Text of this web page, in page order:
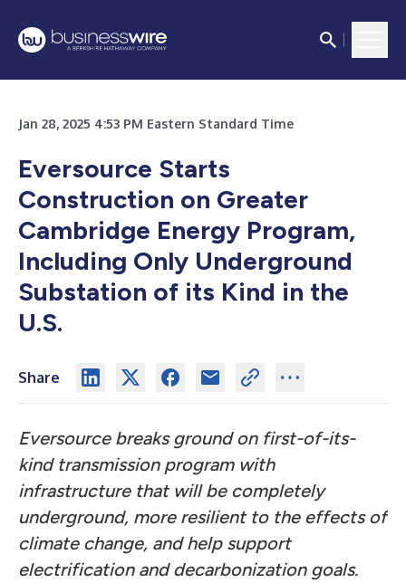
Jan 28, 2025 4:53 PM Eastern Standard Time
Eversource Starts
Construction on Greater
Cambridge Energy Program,
Including Only Underground
Substation of its Kind in the
U.S.
Share
Eversource breaks ground on first-of-its-
kind transmission program with
infrastructure that will be completely
underground, more resilient to the effects of
climate change, and help support
electrification and decarbonization goals.